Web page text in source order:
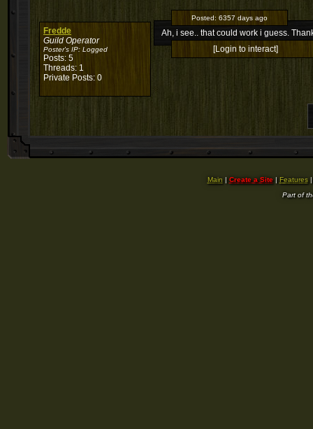
Fredde
Guild Operator
Poster's IP: Logged
Posts: 5
Threads: 1
Private Posts: 0
Posted: 6357 days ago
Ah, i see.. that could work i guess.
[Login to interact]
Main | Create a Site| Features
Part of